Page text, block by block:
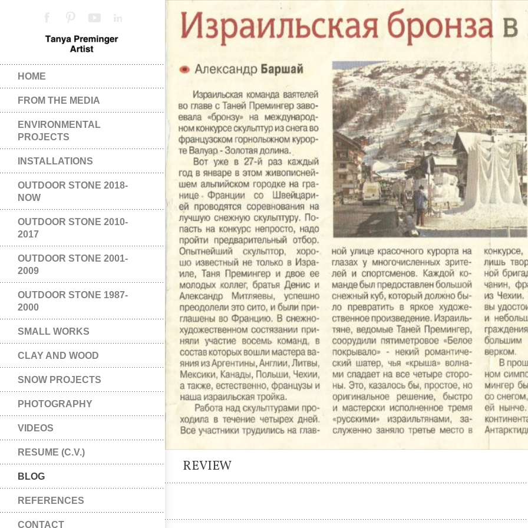
HOME
FROM THE MEDIA
ENVIRONMENTAL
PROJECTS
INSTALLATIONS
OUTDOOR STONE 2018-
NOW
OUTDOOR STONE 2010-
2017
OUTDOOR STONE 2001-
2009
OUTDOOR STONE 1987-
2000
SMALL WORKS
CLAY AND WOOD
SNOW PROJECTS
PHOTOGRAPHY
VIDEOS
RESUME (C.V.)
BLOG
REFERENCES
CONTACT
REVIEW